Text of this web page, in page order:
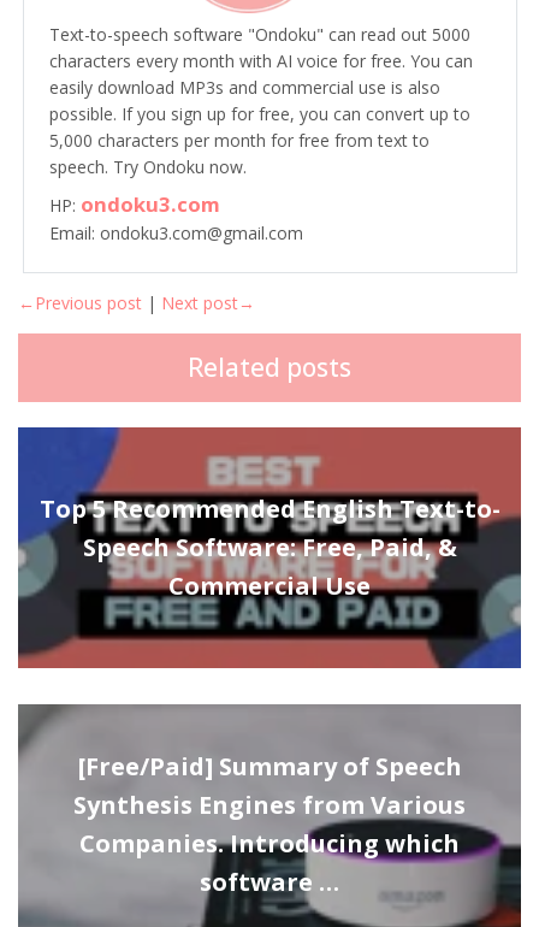
Text-to-speech software "Ondoku" can read out 5000
characters every month with AI voice for free. You can
easily download MP3s and commercial use is also
possible. If you sign up for free, you can convert up to
5,000 characters per month for free from text to
speech. Try Ondoku now.
HP: ondoku3.com
Email: ondoku3.com@gmail.com
←Previous post | Next post→
Related posts
Top 5 Recommended English Text-to-
Speech Software: Free, Paid, &
Commercial Use
[Free/Paid] Summary of Speech
Synthesis Engines from Various
Companies. Introducing which
software …